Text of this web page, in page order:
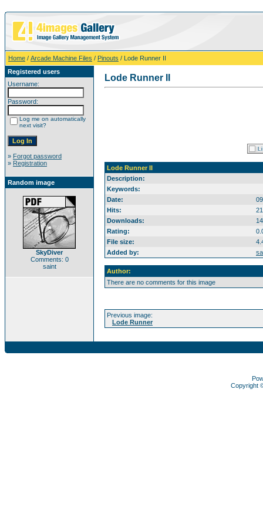
Home / Arcade Machine Files / Pinouts / Lode Runner II
Registered users
Username:
Password:
Log me on automatically
next visit?
» Forgot password
» Registration
Random image
SkyDiver
Comments: 0
saint
Lode Runner II
Lode Runner II
Description:
Keywords:
Date:
Hits:
Downloads:
Rating:
File size:
Added by:
Author:
There are no comments for this image
Previous image:
Lode Runner
Copyright